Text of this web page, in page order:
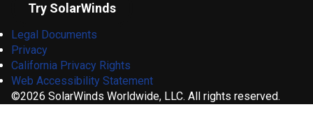
Try SolarWinds
Legal Documents
Privacy
California Privacy Rights
Web Accessibility Statement
©2026 SolarWinds Worldwide, LLC. All rights reserved.